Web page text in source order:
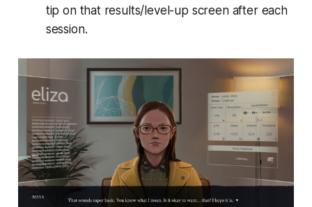
tip on that results/level-up screen after each
session.